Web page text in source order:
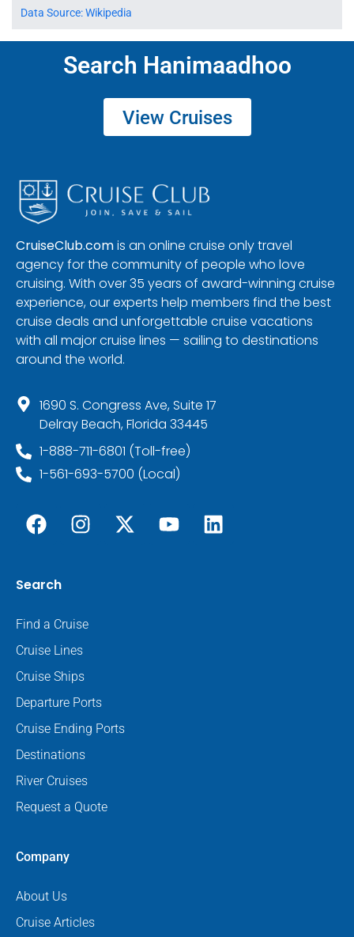
Data Source: Wikipedia
Search Hanimaadhoo
View Cruises
CruiseClub.comis an online cruise only travel
agency for the community of people who love
cruising. With over 35 years of award-winning cruise
experience, our experts help members find the best
cruise deals and unforgettable cruise vacations
with all major cruise lines — sailing to destinations
around the world.
1690 S. Congress Ave, Suite 17
Delray Beach, Florida 33445
1-888-711-6801 (Toll-free)
1-561-693-5700 (Local)
Search
Find a Cruise
Cruise Lines
Cruise Ships
Departure Ports
Cruise Ending Ports
Destinations
River Cruises
Request a Quote
Company
About Us
Cruise Articles